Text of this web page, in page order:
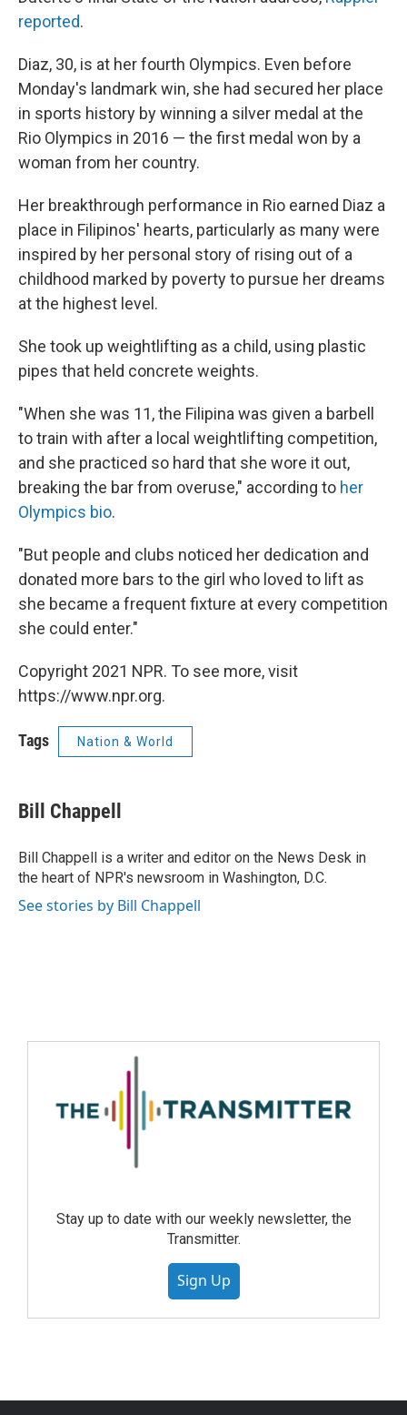
reported.
Diaz, 30, is at her fourth Olympics. Even before
Monday's landmark win, she had secured her place
in sports history by winning a silver medal at the
Rio Olympics in 2016 — the first medal won by a
woman from her country.
Her breakthrough performance in Rio earned Diaz a
place in Filipinos' hearts, particularly as many were
inspired by her personal story of rising out of a
childhood marked by poverty to pursue her dreams
at the highest level.
She took up weightlifting as a child, using plastic
pipes that held concrete weights.
"When she was 11, the Filipina was given a barbell
to train with after a local weightlifting competition,
and she practiced so hard that she wore it out,
breaking the bar from overuse," according to her
Olympics bio.
"But people and clubs noticed her dedication and
donated more bars to the girl who loved to lift as
she became a frequent fixture at every competition
she could enter."
Copyright 2021 NPR. To see more, visit
https://www.npr.org.
Tags Nation & World
Bill Chappell
Bill Chappell is a writer and editor on the News Desk in
the heart of NPR's newsroom in Washington, D.C.
See stories by Bill Chappell
Stay up to date with our weekly newsletter, the
Transmitter.
Sign Up